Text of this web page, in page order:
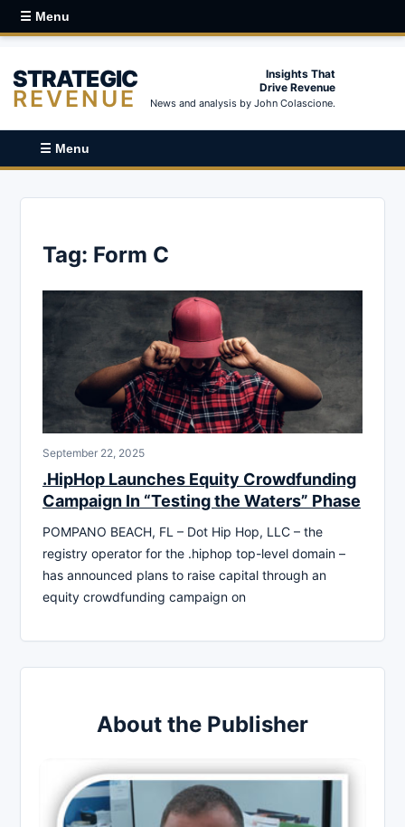
☰ Menu
STRATEGIC
REVENUE
Insights That
Drive Revenue
News and analysis by John Colascione.
☰ Menu
Tag: Form C
September 22, 2025
.HipHop Launches Equity Crowdfunding
Campaign In “Testing the Waters” Phase
POMPANO BEACH, FL – Dot Hip Hop, LLC – the
registry operator for the .hiphop top-level domain –
has announced plans to raise capital through an
equity crowdfunding campaign on
About the Publisher